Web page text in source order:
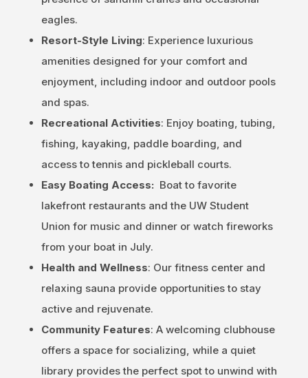
eagles.
Resort-Style Living: Experience luxurious
amenities designed for your comfort and
enjoyment, including indoor and outdoor pools
and spas.
Recreational Activities: Enjoy boating, tubing,
fishing, kayaking, paddle boarding, and
access to tennis and pickleball courts.
Easy Boating Access: Boat to favorite
lakefront restaurants and the UW Student
Union for music and dinner or watch fireworks
from your boat in July.
Health and Wellness: Our fitness center and
relaxing sauna provide opportunities to stay
active and rejuvenate.
Community Features: A welcoming clubhouse
offers a space for socializing, while a quiet
library provides the perfect spot to unwind with